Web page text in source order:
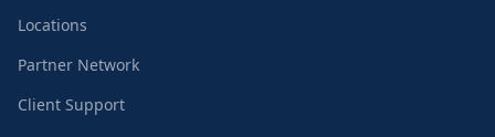
Locations
Partner Network
Client Support